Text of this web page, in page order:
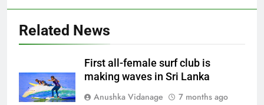
Related News
First all-female surf club is
making waves in Sri Lanka
Anushka Vidanage
7 months ago